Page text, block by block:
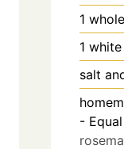
1
1
salt
-